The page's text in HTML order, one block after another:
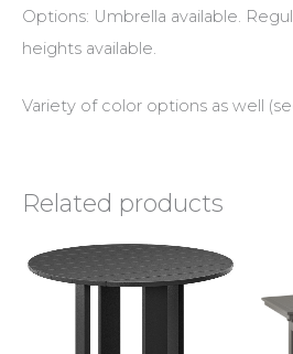
Options: Umbrella available.
heights available.
Variety of color options as well
Related products